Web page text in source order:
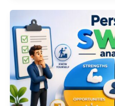
a
RACI
Matrix
and
Eliminate
Role
Confusion